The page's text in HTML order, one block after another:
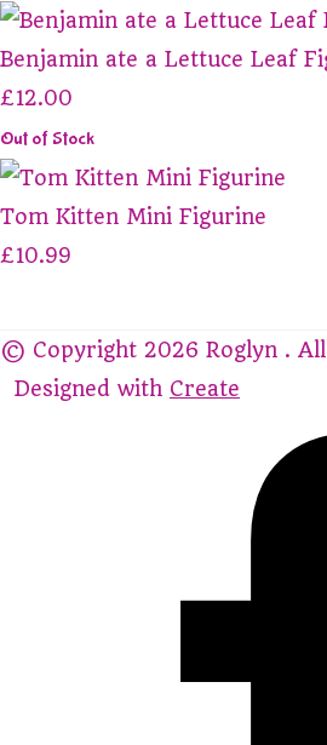
Benjamin ate a Lettuce Leaf
£12.00
Out of Stock
Tom Kitten Mini Figurine
£10.99
© Copyright 2026 Roglyn . All
Designed with Create